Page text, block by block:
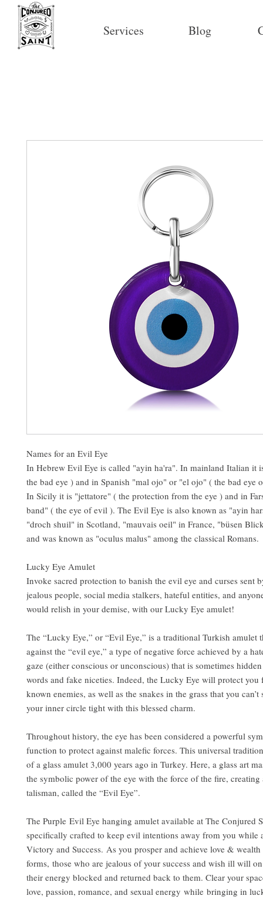
Services Blog
Names for an Evil Eye
In Hebrew Evil Eye is called "ayin ha'ra". In mainland Italian it
the bad eye ) and in Spanish "mal ojo" or "el ojo" ( the bad eye
In Sicily it is "jettatore" ( the protection from the eye ) and in
band" ( the eye of evil ). The Evil Eye is also known as "ayin
"droch shuil" in Scotland, "mauvais oeil" in France, "büsen
and was known as "oculus malus" among the classical Romans.
Lucky Eye Amulet
Invoke sacred protection to banish the evil eye and curses sent
jealous people, social media stalkers, hateful entities, and
would relish in your demise, with our Lucky Eye amulet!
The “Lucky Eye,” or “Evil Eye,” is a traditional Turkish amulet
against the “evil eye,” a type of negative force achieved by a
gaze (either conscious or unconscious) that is sometimes
words and fake niceties. Indeed, the Lucky Eye will protect you
known enemies, as well as the snakes in the grass that you can’t
your inner circle tight with this blessed charm.
Throughout history, the eye has been considered a powerful
function to protect against malefic forces. This universal
of a glass amulet 3,000 years ago in Turkey. Here, a glass art
the symbolic power of the eye with the force of the fire, creating
talisman, called the “Evil Eye”.
The Purple Evil Eye hanging amulet available at The Conjured
specifically crafted to keep evil intentions away from you while
Victory and Success. As you prosper and achieve love &
forms, those who are jealous of your success and wish ill will
their energy blocked and returned back to them. Clear your
love, passion, romance, and sexual energy while bringing in